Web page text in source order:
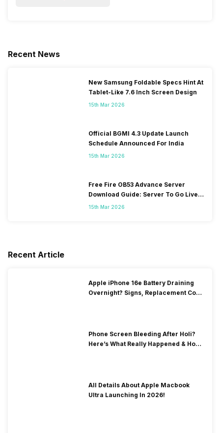
Recent News
New Samsung Foldable Specs Hint At
Tablet-Like 7.6 Inch Screen Design
15th Mar 2026
Official BGMI 4.3 Update Launch
Schedule Announced For India
15th Mar 2026
Free Fire OB53 Advance Server
Download Guide: Server To Go Live
Soon
15th Mar 2026
Recent Article
Apple iPhone 16e Battery Draining
Overnight? Signs, Replacement Cost
Phone Screen Bleeding After Holi?
Here’s What Really Happened & How
All Details About Apple Macbook
Ultra Launching In 2026!